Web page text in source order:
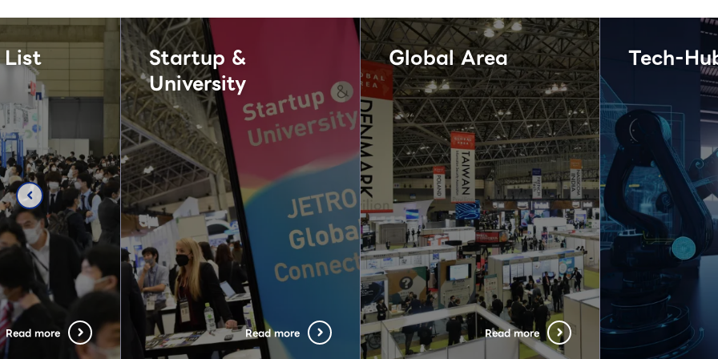
chevron_left
Read more
Startup &
University
Read more
Global Area
Read more
Tech-